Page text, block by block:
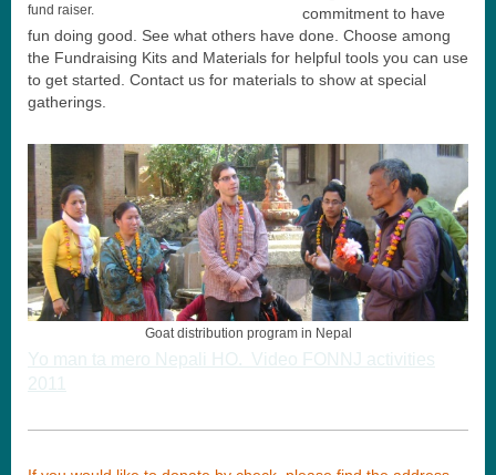
fund raiser.
commitment to have
fun doing good. See what others have done. Choose among
the Fundraising Kits and Materials for helpful tools you can use
to get started. Contact us for materials to show at special
gatherings.
Goat distribution program in Nepal
Yo man ta mero Nepali HO. Video FONNJ activities
2011